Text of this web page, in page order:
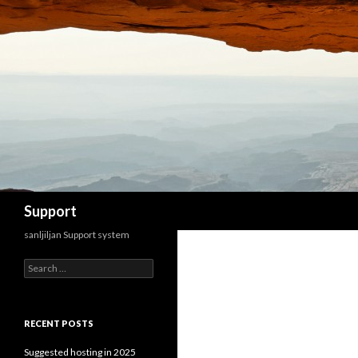
Support
sanljiljan Support system
Search for:
RECENT POSTS
Suggested hosting in 2025